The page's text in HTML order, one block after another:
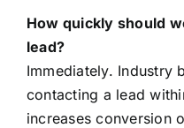
How quickly should
lead?
Immediately. Industry
contacting a lead
increases conversion